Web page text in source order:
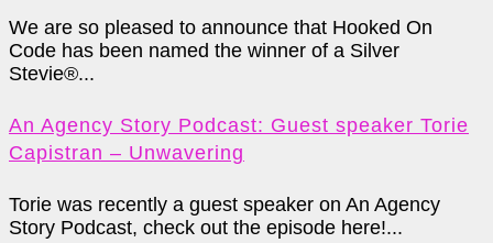
We are so pleased to announce that Hooked On
Code has been named the winner of a Silver
Stevie®...
An Agency Story Podcast: Guest speaker Torie
Capistran – Unwavering
Torie was recently a guest speaker on An Agency
Story Podcast, check out the episode here!...